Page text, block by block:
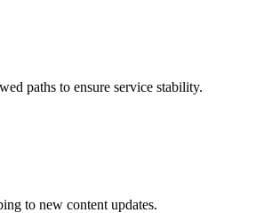
paths to ensure service stability.
to new content updates.